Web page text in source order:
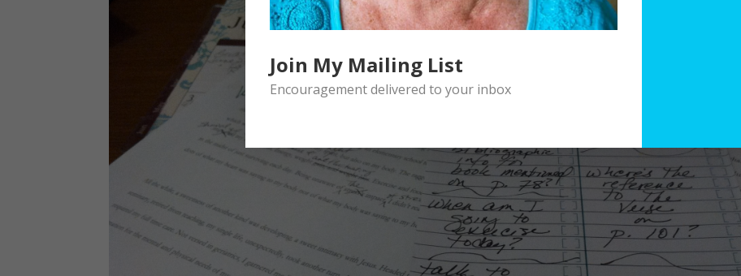
Join My Mailing List
Encouragement delivered to your inbox